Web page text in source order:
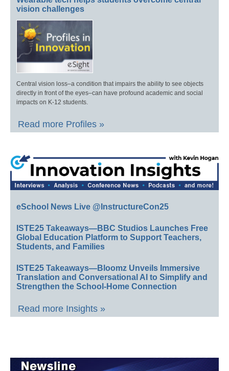
vision challenges
Central vision loss–a condition that impairs the ability to see objects
directly in front of the eyes–can have profound academic and social
impacts on K-12 students.
Read more Profiles »
eSchool News Live @InstructureCon25
ISTE25 Takeaways—BBC Studios Launches Free
Global Education Platform to Support Teachers,
Students, and Families
ISTE25 Takeaways—Bloomz Unveils Immersive
Translation and Conversational AI to Simplify and
Strengthen the School-Home Connection
Read more Insights »